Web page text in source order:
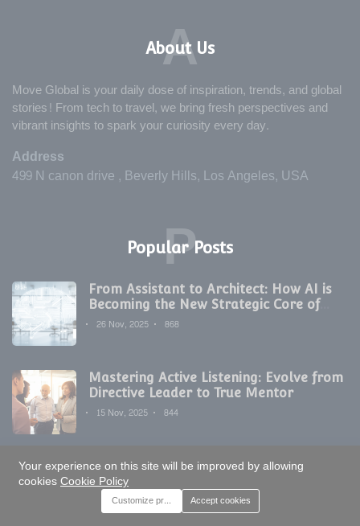
About Us
A
Move Global is your daily dose of inspiration, trends, and global
stories! From tech to travel, we bring fresh perspectives and
vibrant insights to spark your curiosity every day.
Address
499 N canon drive , Beverly Hills, Los Angeles, USA
Popular Posts
P
From Assistant to Architect: How AI is
Becoming the New Strategic Core of
Digital Marketing
26 Nov, 2025 868
Mastering Active Listening: Evolve from
Directive Leader to True Mentor
15 Nov, 2025
844
The Non-Negotiable Habit: Why
Meticulous Documentation is Modern
Development's Secret Weapon
17 Nov, 2025 821
Your experience on this site will be improved by allowing
cookiesCookie Policy
Customize preferencesAccept cookies